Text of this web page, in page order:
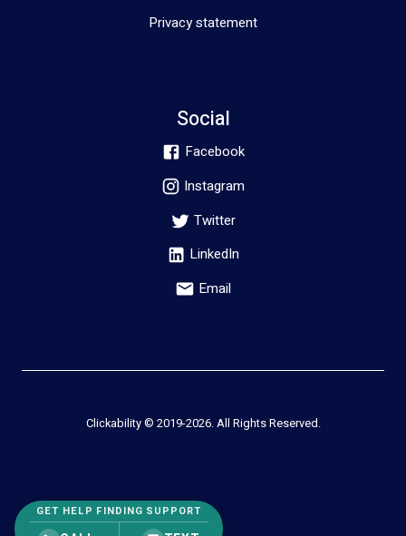
GET HELP FINDING SUPPORT
Privacy statement
Social
Facebook
Instagram
Twitter
LinkedIn
Email
Clickability © 2019-2026. All Rights Reserved.